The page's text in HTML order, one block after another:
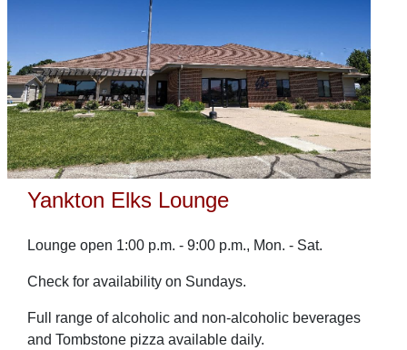
Yankton Elks Lounge
Lounge open 1:00 p.m. - 9:00 p.m., Mon. - Sat.
Check for availability on Sundays.
Full range of alcoholic and non-alcoholic beverages
and Tombstone pizza available daily.